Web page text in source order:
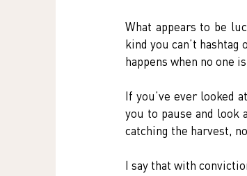
What appears to be
kind you can’t
happens when no one
If you’ve ever looked
you to pause and look
catching the harvest,
I say that with